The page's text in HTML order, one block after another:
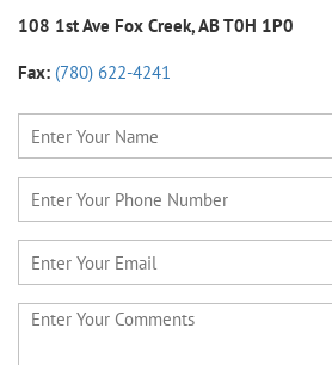
108 1st Ave Fox Creek, AB T0H 1P0
Fax: (780) 622-4241